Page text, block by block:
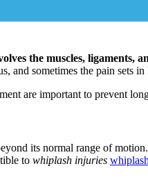
the muscles, ligaments,
and sometimes the pain sets in
are important to prevent
its normal range of
to whiplash injuries